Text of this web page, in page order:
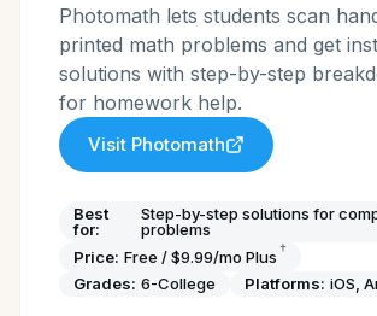
Photomath lets students scan
printed math problems and get
solutions with step-by-step
for homework help.
Visit Photomath
Best
for:
Step-by-step solutions for
problems
Price: Free / $9.99/mo Plus †
Grades: 6-College Platforms: iOS,